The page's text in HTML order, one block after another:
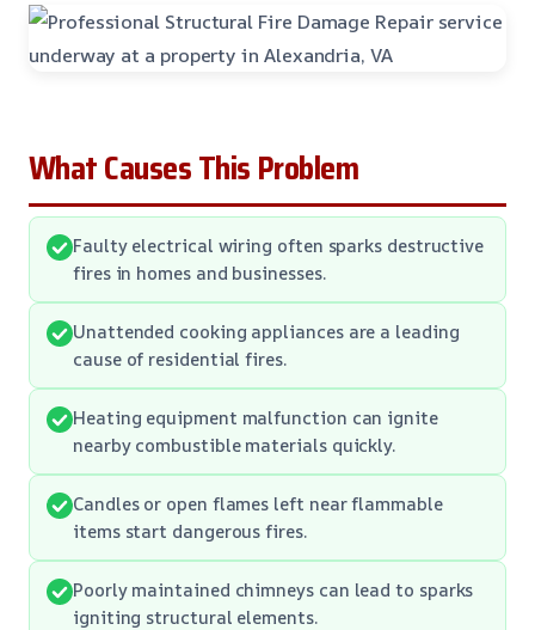
What Causes This Problem
Faulty electrical wiring often sparks destructive
fires in homes and businesses.
Unattended cooking appliances are a leading
cause of residential fires.
Heating equipment malfunction can ignite
nearby combustible materials quickly.
Candles or open flames left near flammable
items start dangerous fires.
Poorly maintained chimneys can lead to sparks
igniting structural elements.